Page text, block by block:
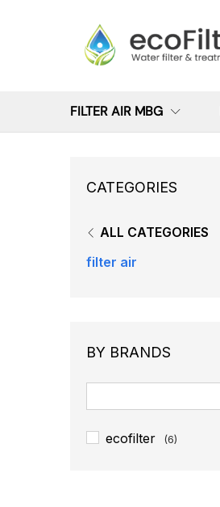
FILTER AIR MBG
CATEGORIES
ALL CATEGORIES
filter air
BY BRANDS
ecofilter (6)